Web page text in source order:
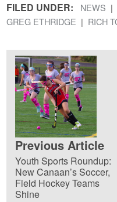
FILED UNDER: NEWS
GREG ETHRIDGE
RICH
Previous Article
Youth Sports Roundup:
New Canaan’s Soccer,
Field Hockey Teams
Shine